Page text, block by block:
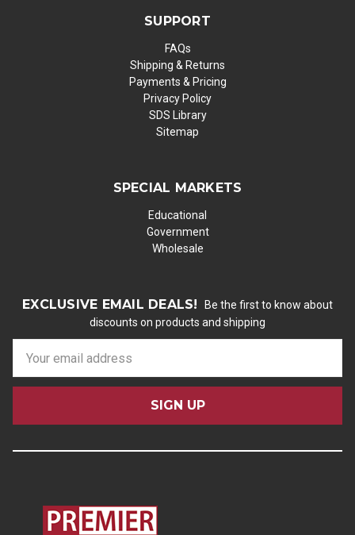
SUPPORT
FAQs
Shipping & Returns
Payments & Pricing
Privacy Policy
SDS Library
Sitemap
SPECIAL MARKETS
Educational
Government
Wholesale
EXCLUSIVE EMAIL DEALS!
Be the first to know about
discounts on products and shipping
a
l